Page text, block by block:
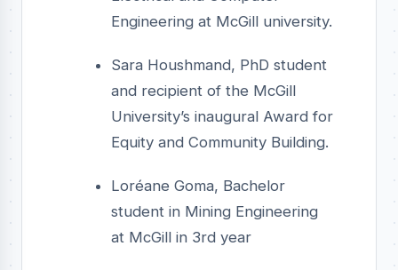
Engineering at McGill university.
Sara Houshmand, PhD student
and recipient of the McGill
University’s inaugural Award for
Equity and Community Building.
Loréane Goma, Bachelor
student in Mining Engineering
at McGill in 3rd year